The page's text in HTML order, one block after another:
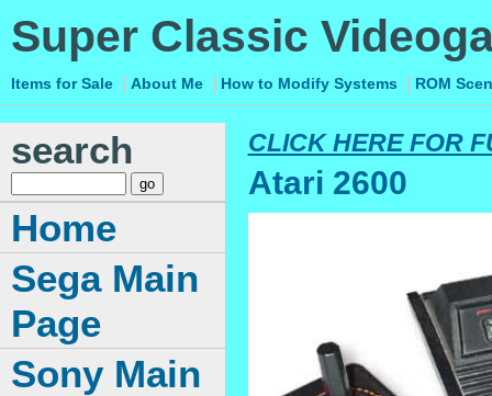
Super Classic
Items for Sale About Me How to Modify Systems ROM
CLICK HERE FOR
Atari 2600
search
Home
Sega Main
Page
Sony Main